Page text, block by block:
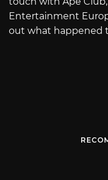
Entertainment
out what happened